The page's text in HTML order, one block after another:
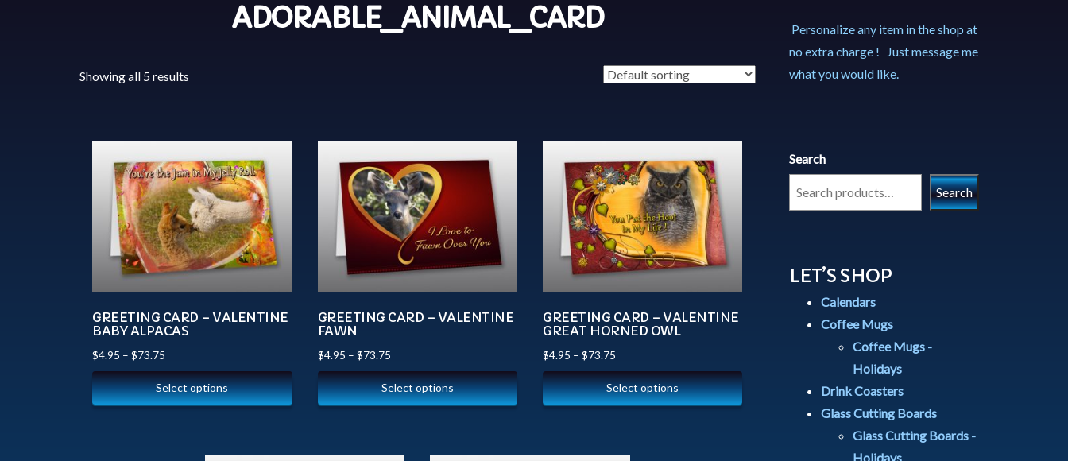
ADORABLE_ANIMAL_CARD
Showing all 5 results
GREETING CARD – VALENTINE
BABY ALPACAS
$4.95 –$73.75
Select options
GREETING CARD – VALENTINE
FAWN
$4.95 – $73.75
Select options
GREETING CARD – VALENTINE
GREAT HORNED OWL
$4.95 – $73.75
Select options
Personalize any item in the shop at
no extra charge ! Just message me
what you would like.
Search
Search
LET’S SHOP
Calendars
Coffee Mugs
Coffee Mugs -
Holidays
Drink Coasters
Glass Cutting Boards
Glass Cutting Boards -
Holidays